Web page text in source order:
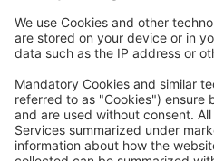
Code of Conduct
Accessibility Statement
ROWE SOCIAL
CERTIFIED BY